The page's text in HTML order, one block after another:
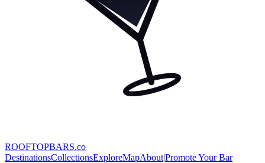
ROOFTOPBARS.co
DestinationsCollectionsExploreMapAbout|Promote Your Bar